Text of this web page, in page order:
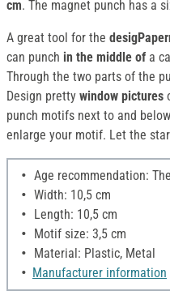
cm. The magnet punch has a
A great tool for the
can punch in the middle of a
Through the two parts of the
Design pretty window pictures
punch motifs next to and
enlarge your motif. Let the
Age recommendation:
Width: 10,5 cm
Length: 10,5 cm
Motif size: 3,5 cm
Material: Plastic, Metal
Manufacturer information